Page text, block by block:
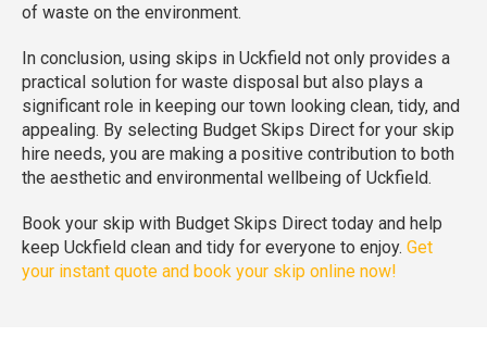
of waste on the environment.
In conclusion, using skips in Uckfield not only provides a
practical solution for waste disposal but also plays a
significant role in keeping our town looking clean, tidy, and
appealing. By selecting Budget Skips Direct for your skip
hire needs, you are making a positive contribution to both
the aesthetic and environmental wellbeing of Uckfield.
Book your skip with Budget Skips Direct today and help
keep Uckfield clean and tidy for everyone to enjoy. Get
your instant quote and book your skip online now!